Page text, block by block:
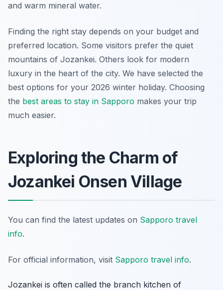
and warm mineral water.
Finding the right stay depends on your budget and
preferred location. Some visitors prefer the quiet
mountains of Jozankei. Others look for modern
luxury in the heart of the city. We have selected the
best options for your 2026 winter holiday. Choosing
the best areas to stay in Sapporo makes your trip
much easier.
Exploring the Charm of
Jozankei Onsen Village
You can find the latest updates on Sapporo travel
info.
For official information, visit Sapporo travel info.
Jozankei is often called the branch kitchen of